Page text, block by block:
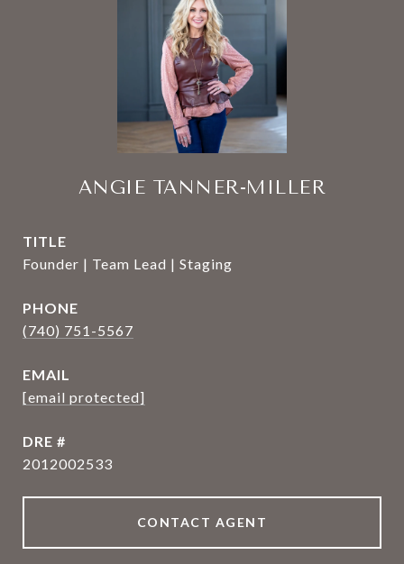
ANGIE TANNER-MILLER
TITLE
Founder | Team Lead | Staging
PHONE
(740) 751-5567
EMAIL
[email protected]
DRE #
2012002533
CONTACT AGENT